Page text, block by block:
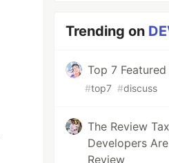
Trending on
Top 7
#top7 #discuss
The Review
Developers
Review